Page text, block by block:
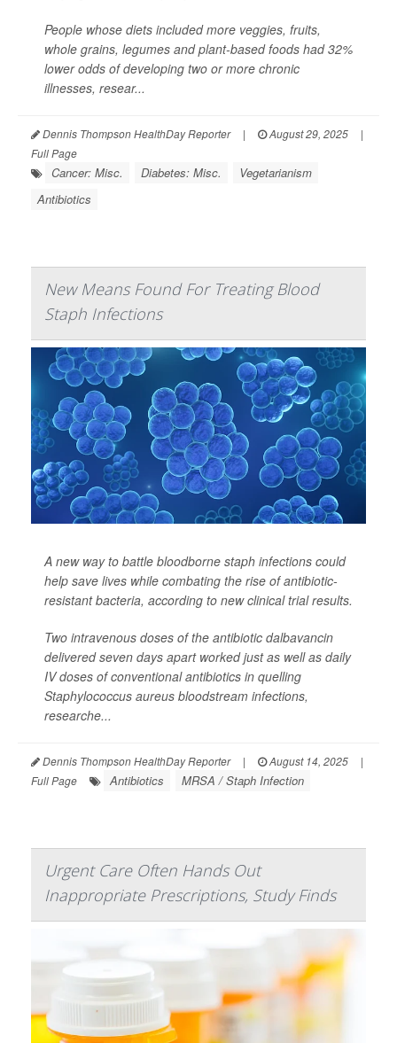
People whose diets included more veggies, fruits,
whole grains, legumes and plant-based foods had 32%
lower odds of developing two or more chronic
illnesses, resear...
Dennis Thompson HealthDay Reporter | August 29, 2025
|
Full Page
Cancer: Misc. Diabetes: Misc.
Vegetarianism
Antibiotics
New Means Found For Treating Blood
Staph Infections
A new way to battle bloodborne staph infections could
help save lives while combating the rise of antibiotic-
resistant bacteria, according to new clinical trial results.
Two intravenous doses of the antibiotic dalbavancin
delivered seven days apart worked just as well as daily
IV doses of conventional antibiotics in quelling
Staphylococcus aureus bloodstream infections,
researche...
Dennis Thompson HealthDay Reporter | August 14, 2025
|
Full Page
Antibiotics MRSA / Staph Infection
Urgent Care Often Hands Out
Inappropriate Prescriptions, Study Finds